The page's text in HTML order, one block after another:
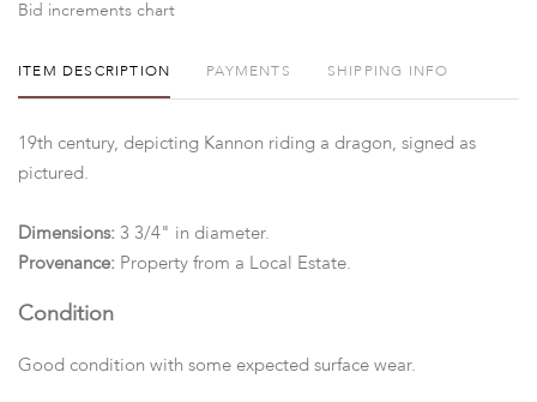
Bid increments chart
ITEM DESCRIPTION PAYMENTS SHIPPING INFO
19th century, depicting Kannon riding a dragon, signed as
pictured.
Dimensions: 3 3/4" in diameter.
Provenance: Property from a Local Estate.
Condition
Good condition with some expected surface wear.